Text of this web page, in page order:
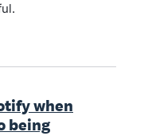
when
being